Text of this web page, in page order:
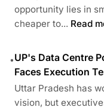
opportunity lies in
cheaper to... Read
•UP's Data Centre
Faces Execution
Uttar Pradesh has
vision, but